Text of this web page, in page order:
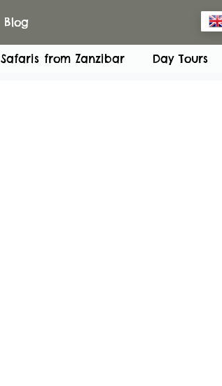
Blog
Safaris from Zanzibar Day Tours